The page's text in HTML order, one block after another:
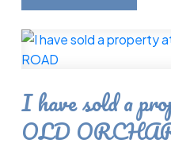
I have sold a
OLD